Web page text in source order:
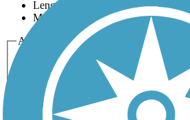
Length
Most Popular
Activities
Any Activity
Bike
Dog Walking Fishing
Horseback Riding
Inline Skating
Running
Snowmobiling Walking
Accessible